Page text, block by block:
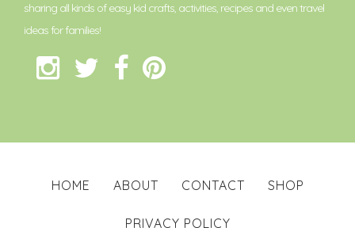
sharing all kinds of easy kid crafts, activities, recipes and even travel
ideas for families!
HOME ABOUT CONTACT SHOP
PRIVACY POLICY